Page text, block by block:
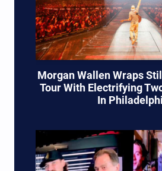
Morgan Wallen Wraps
Tour With Electrifying
In